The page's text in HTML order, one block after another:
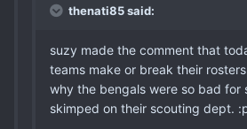
thenati85 said:
suzy made the comment that
teams make or break their
why the bengals were so bad for
skimped on their scouting dept.